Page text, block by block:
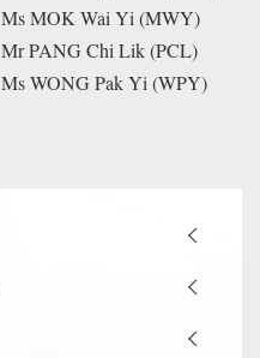
Ms MOK Wai Yi (MWY)
Mr PANG Chi Lik (PCL)
Ms WONG Pak Yi (WPY)